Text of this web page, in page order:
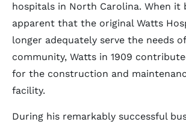
hospitals in North Carolina. When it
apparent that the original Watts
longer adequately serve the needs
community, Watts in 1909
for the construction and
facility.
During his remarkably successful